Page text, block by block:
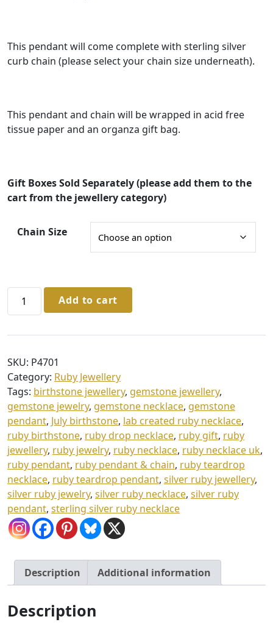
g
e
3
0
0
u
g
h
3
7
.
0
0
This pendant will come complete with sterling silver
curb chain (please select your chain size underneath).
This pendant and chain will be wrapped in acid free
tissue paper and an organza gift bag.
Gift Boxes Sold Separately (please add them to the
cart from the jewellery category)
Chain Size
Silver
Pendant
Chain
quantity
Add to cart
SKU: P4701
Category: Ruby Jewellery
Tags: birthstone jewellery, gemstone jewellery,
gemstone jewelry, gemstone necklace, gemstone
pendant, July birthstone, lab created ruby necklace,
ruby birthstone, ruby drop necklace, ruby gift, ruby
jewellery, ruby jewelry, ruby necklace, ruby necklace uk,
ruby pendant, ruby pendant & chain, ruby teardrop
necklace, ruby teardrop pendant, silver ruby jewellery,
silver ruby jewelry, silver ruby necklace, silver ruby
pendant, sterling silver ruby necklace
Description Additional information
Description